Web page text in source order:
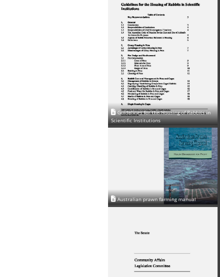
Guidelines for the Housing of Rabbits in
Scientific Institutions
Australian prawn farming manual